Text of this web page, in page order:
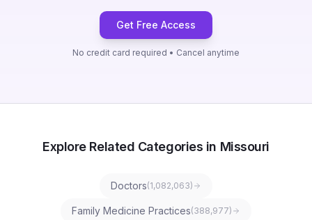
Get Free Access
No credit card required • Cancel anytime
Explore Related Categories in Missouri
Doctors(1,082,063)
Family Medicine Practices(388,977)